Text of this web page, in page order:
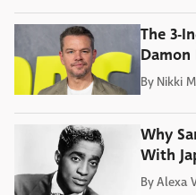
The 3-
Damon
By Nikki
Why
With
ByAlexa